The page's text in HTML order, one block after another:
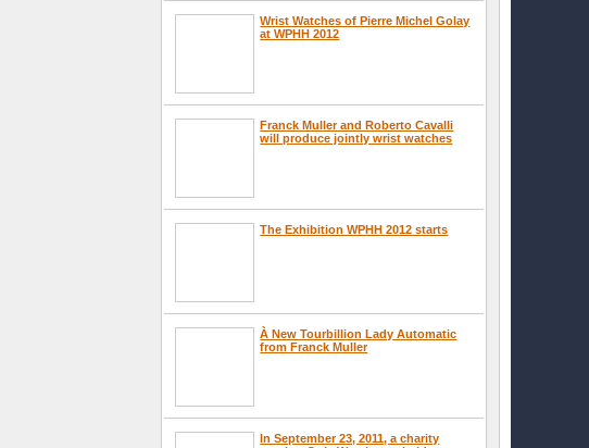
Wrist Watches of Pierre Michel Golay
at WPHH 2012
Franck Muller and Roberto Cavalli
will produce jointly wrist watches
The Exhibition WPHH 2012 starts
À New Tourbillion Lady Automatic
from Franck Muller
In September 23, 2011, a charity